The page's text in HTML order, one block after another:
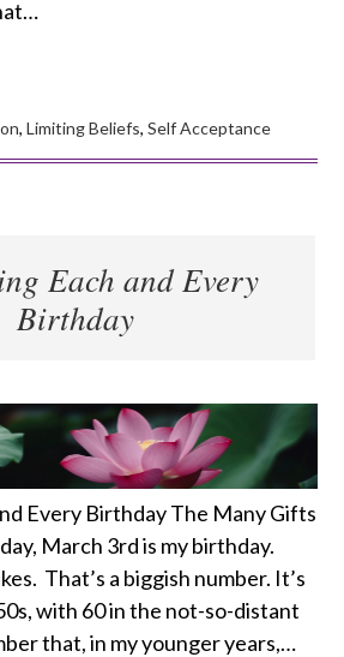
,Limiting Beliefs,Self Acceptance
Each and Every
Birthday
Every Birthday The Many Gifts
March 3rd is my birthday.
That’s a biggish number. It’s
with 60 in the not-so-distant
that, in my younger years,…